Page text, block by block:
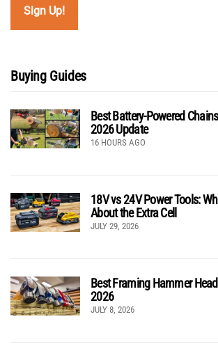
Buying Guides
Best Battery-Powered
2026 Update
16 HOURS AGO
18V vs 24V Power Tools:
About the Extra Cell
JULY 29, 2026
Best Framing Hammer
2026
JULY 8, 2026